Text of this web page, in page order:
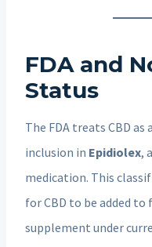
FDA and
Status
The FDA treats CBD
inclusion in Epidiolex,
medication. This
for CBD to be added to
supplement under